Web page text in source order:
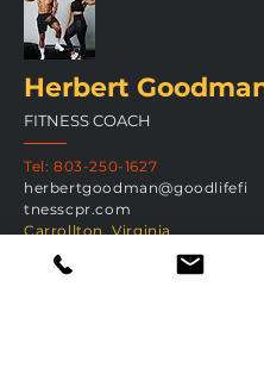
Herbert
FITNESS COACH
Tel: 803-250-1627
herbertgoodman@goodlifefi
tnesscpr.com
Carrollton, Virginia
GET IN TOUCH